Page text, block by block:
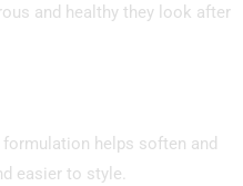
and healthy they look after
formulation helps soften and
easier to style.